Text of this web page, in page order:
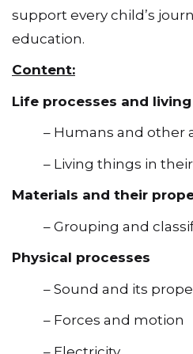
support every child’s
education.
Content:
Life processes and
– Humans and other
– Living things in
Materials and their
– Grouping and
Physical processes
– Sound and its
– Forces and motion